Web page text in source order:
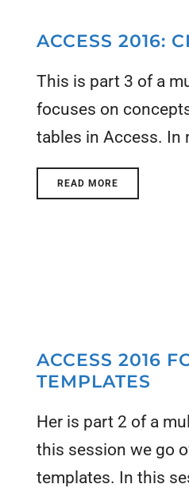
ACCESS 2016:
This is part 3 of a
focuses on
tables in Access. In
READ MORE
ACCESS 2016
TEMPLATES
Her is part 2 of a
this session we go
templates. In this